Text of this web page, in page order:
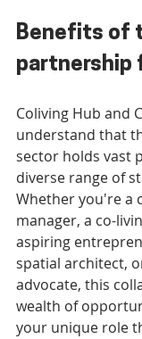
Benefits of
partnership
Coliving Hub and
understand that
sector holds vast
diverse range of
Whether you're a
manager, a co-
aspiring
spatial architect,
advocate, this
wealth of
your unique role